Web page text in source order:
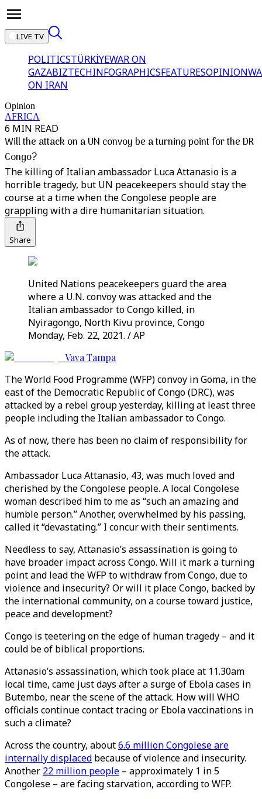
LIVE TV
POLITICSTÜRKİYEWAR ON
GAZABIZTECHINFOGRAPHICSFEATURESOPINION
ON IRAN
Opinion
AFRICA
6 MIN READ
Will the attack on a UN convoy be a turning point for the DR
Congo?
The killing of Italian ambassador Luca Attanasio is a
horrible tragedy, but UN peacekeepers should stay the
course at a time when the Congolese people are
grappling with a dire humanitarian situation.
Share
United Nations peacekeepers guard the area
where a U.N. convoy was attacked and the
Italian ambassador to Congo killed, in
Nyiragongo, North Kivu province, Congo
Monday, Feb. 22, 2021. / AP
Vava Tampa
The World Food Programme (WFP) convoy in Goma, in the
east of the Democratic Republic of Congo (DRC), was
attacked by a rebel group yesterday, killing at least three
people including the Italian ambassador to Congo.
As of now, there has been no claim of responsibility for
the attack.
Ambassador Luca Attanasio, 43, was much loved and
cherished by the Congolese people. A local Congolese
woman described him to me as “such an amazing and
humble person.” Another, overwhelmed by his passing,
called it “devastating.” I concur with their sentiments.
Needless to say, Attanasio’s assassination is going to
have broader impact across Congo. Will it mark a turning
point and lead the WFP to withdraw from Congo, due to
violence and insecurity? Or will it place Congo, backed by
the international community, on a course toward justice,
peace and development?
Congo is teetering on the edge of human tragedy – and it
could be of biblical proportions.
Attanasio’s assassination, which took place at 11.30am
local time, came just days after a surge of Ebola cases in
Butembo, near the scene of the attack. How will WHO
officials continue contact tracing or Ebola vaccinations in
such a climate?
Across the country, about6.6 million Congolese are
internally displaced because of violence and insecurity.
Another 22 million people – approximately 1 in 5
Congolese – are facing starvation, according to WFP.